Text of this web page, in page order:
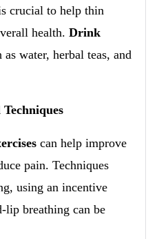
crucial to help thin
health. Drink
as water, herbal teas, and
can help improve
pain. Techniques
using an incentive
lip breathing can be